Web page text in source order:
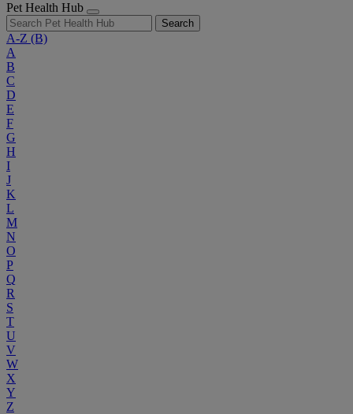
Pet Health Hub
Search
A-Z (B)
A
B
C
D
E
F
G
H
I
J
K
L
M
N
O
P
Q
R
S
T
U
V
W
X
Y
Z